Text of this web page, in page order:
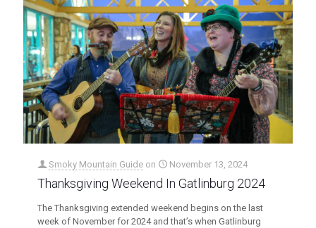
Smoky Mountain Guide on November 13, 2024
Thanksgiving Weekend In Gatlinburg 2024
The Thanksgiving extended weekend begins on the last
week of November for 2024 and that’s when Gatlinburg